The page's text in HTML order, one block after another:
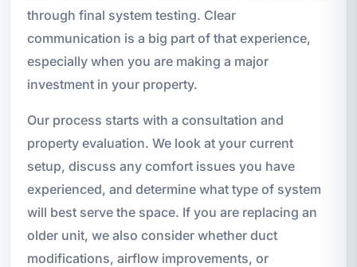
through final system testing. Clear
communication is a big part of that experience,
especially when you are making a major
investment in your property.
Our process starts with a consultation and
property evaluation. We look at your current
setup, discuss any comfort issues you have
experienced, and determine what type of system
will best serve the space. If you are replacing an
older unit, we also consider whether duct
modifications, airflow improvements, or